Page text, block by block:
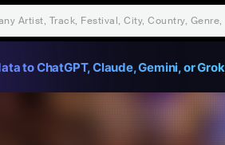
to ChatGPT, Claude, Gemini, or Grok